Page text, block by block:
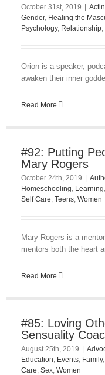
October 31st, 2019
Gender, Healing the
Psychology, Relationship,
Orion is a speaker,
awaken their inner
Read More
#92: Putting
Mary Rogers
October 24th, 2019
Homeschooling, Learning,
Self Care, Teens, Women
Mary Rogers is a
mentors both the heart
Read More
#85: Loving
Sensuality
August 25th, 2019
Education, Events, Family,
Care, Sex, Women